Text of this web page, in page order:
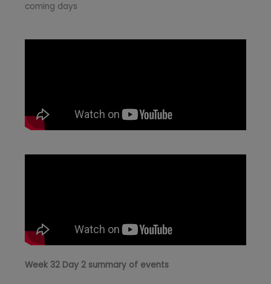
coming days
Week 32 Day 2 summary of events